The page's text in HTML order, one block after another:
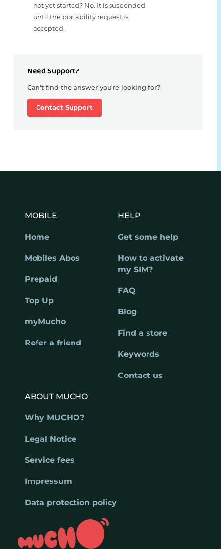
not yet started? No. It is suspended
until the portability request is
accepted.
Need Support?
Can't find the answer you're looking for?
Contact Support
MOBILE
Home
Mobiles Abos
Prepaid
Top Up
myMucho
Refer a friend
HELP
Get some help
How to activate
my SIM?
FAQ
Blog
Find a store
Keywords
Contact us
ABOUT MUCHO
Why MUCHO?
Legal Notice
Service fees
Impressum
Data protection policy